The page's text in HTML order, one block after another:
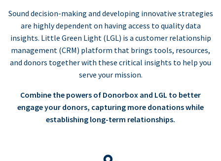
Sound decision-making and developing innovative strategies
are highly dependent on having access to quality data
insights. Little Green Light (LGL) is a customer relationship
management (CRM) platform that brings tools, resources,
and donors together with these critical insights to help you
serve your mission.
Combine the powers of Donorbox and LGL to better
engage your donors, capturing more donations while
establishing long-term relationships.